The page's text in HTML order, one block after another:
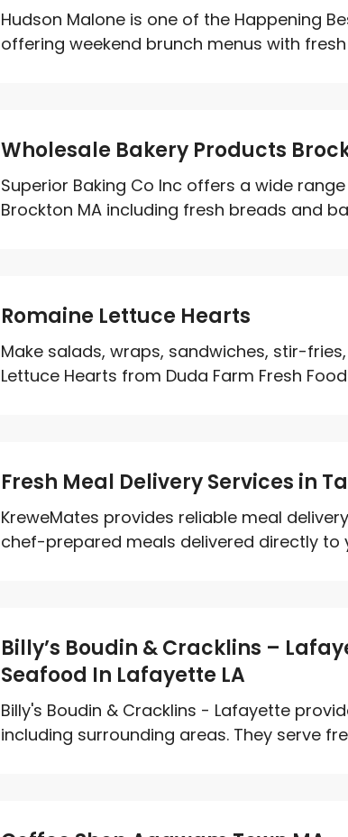
Hudson Malone is one of the Happening
offering weekend brunch menus with
Wholesale Bakery Products
Superior Baking Co Inc offers a wide
Brockton MA including fresh breads and
Romaine Lettuce Hearts
Make salads, wraps, sandwiches, stir-
Lettuce Hearts from Duda Farm Fresh
Fresh Meal Delivery Services in
KreweMates provides reliable meal
chef-prepared meals delivered directly to
Billy’s Boudin & Cracklins –
Seafood In Lafayette LA
Billy's Boudin & Cracklins - Lafayette
including surrounding areas. They serve